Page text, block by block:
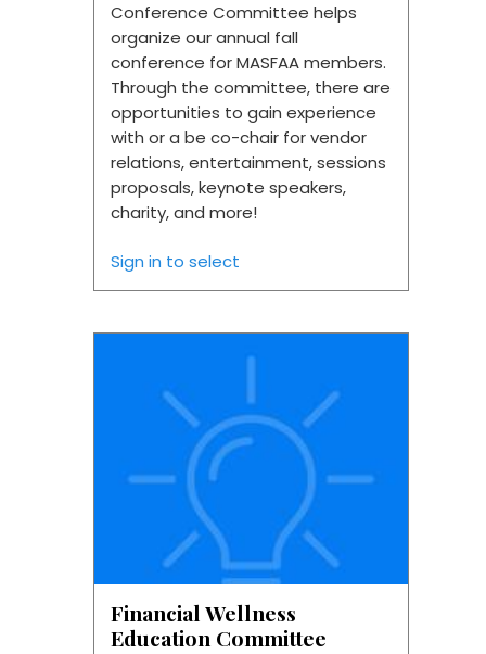
Conference Committee helps
organize our annual fall
conference for MASFAA members.
Through the committee, there are
opportunities to gain experience
with or a be co-chair for vendor
relations, entertainment, sessions
proposals, keynote speakers,
charity, and more!
Sign in to select
Financial Wellness
Education Committee